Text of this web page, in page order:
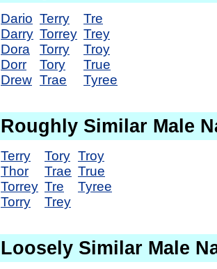
Dario
Darry
Dora
Dorr
Drew
Terry
Torrey
Torry
Tory
Trae
Tre
Trey
Troy
True
Tyree
Roughly Similar Male
Terry
Thor
Torrey
Torry
Tory
Trae
Tre
Trey
Troy
True
Tyree
Loosely Similar Male